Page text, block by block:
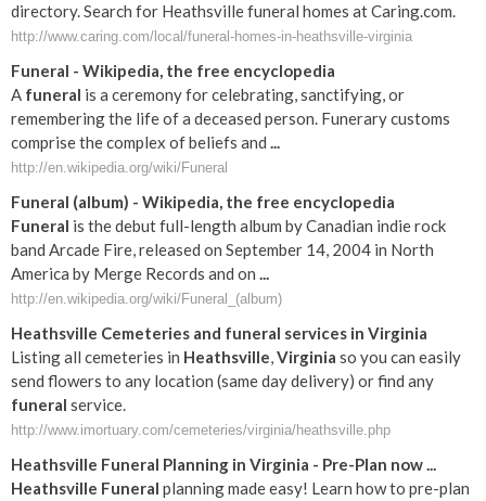
directory. Search for Heathsville funeral homes at Caring.com.
http://www.caring.com/local/funeral-homes-in-heathsville-virginia
Funeral - Wikipedia, the free encyclopedia
A funeral is a ceremony for celebrating, sanctifying, or
remembering the life of a deceased person. Funerary customs
comprise the complex of beliefs and ...
http://en.wikipedia.org/wiki/Funeral
Funeral (album) - Wikipedia, the free encyclopedia
Funeral is the debut full-length album by Canadian indie rock
band Arcade Fire, released on September 14, 2004 in North
America by Merge Records and on ...
http://en.wikipedia.org/wiki/Funeral_(album)
Heathsville Cemeteries and funeral services in Virginia
Listing all cemeteries in Heathsville,Virginia so you can easily
send flowers to any location (same day delivery) or find any
funeral service.
http://www.imortuary.com/cemeteries/virginia/heathsville.php
Heathsville Funeral Planning in Virginia - Pre-Plan now...
Heathsville Funeral planning made easy! Learn how to pre-plan